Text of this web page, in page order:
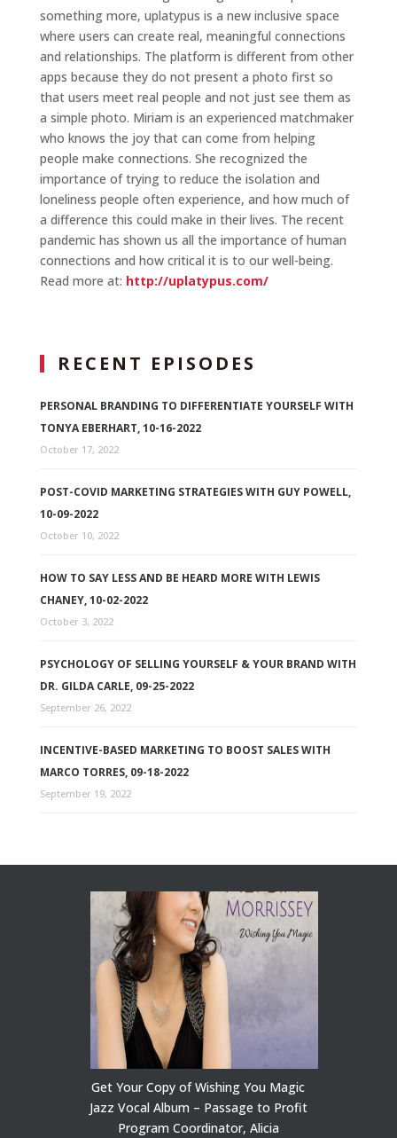
something more, uplatypus is a new inclusive space
where users can create real, meaningful connections
and relationships. The platform is different from other
apps because they do not present a photo first so
that users meet real people and not just see them as
a simple photo. Miriam is an experienced matchmaker
who knows the joy that can come from helping
people make connections. She recognized the
importance of trying to reduce the isolation and
loneliness people often experience, and how much of
a difference this could make in their lives. The recent
pandemic has shown us all the importance of human
connections and how critical it is to our well-being.
Read more at: http://uplatypus.com/
RECENT EPISODES
PERSONAL BRANDING TO DIFFERENTIATE YOURSELF WITH
TONYA EBERHART, 10-16-2022
October 17, 2022
POST-COVID MARKETING STRATEGIES WITH GUY POWELL,
10-09-2022
October 10, 2022
HOW TO SAY LESS AND BE HEARD MORE WITH LEWIS
CHANEY, 10-02-2022
October 3, 2022
PSYCHOLOGY OF SELLING YOURSELF & YOUR BRAND WITH
DR. GILDA CARLE, 09-25-2022
September 26, 2022
INCENTIVE-BASED MARKETING TO BOOST SALES WITH
MARCO TORRES, 09-18-2022
September 19, 2022
Get Your Copy of Wishing You Magic
Jazz Vocal Album – Passage to Profit
Program Coordinator, Alicia